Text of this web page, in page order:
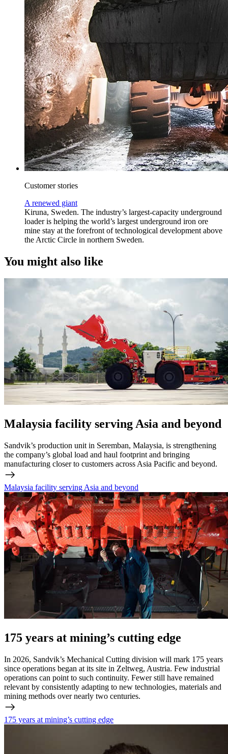
Customer stories
A renewed giant
Kiruna, Sweden. The industry’s largest-capacity underground
loader is helping the world’s largest underground iron ore
mine stay at the forefront of technological development above
the Arctic Circle in northern Sweden.
You might also like
Malaysia facility serving Asia and beyond
Sandvik’s production unit in Seremban, Malaysia, is strengthening
the company’s global load and haul footprint and bringing
manufacturing closer to customers across Asia Pacific and beyond.
Malaysia facility serving Asia and beyond
175 years at mining’s cutting edge
In 2026, Sandvik’s Mechanical Cutting division will mark 175 years
since operations began at its site in Zeltweg, Austria. Few industrial
operations can point to such continuity. Fewer still have remained
relevant by consistently adapting to new technologies, materials and
mining methods over nearly two centuries.
175 years at mining’s cutting edge